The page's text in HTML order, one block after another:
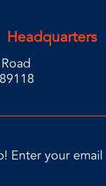
Headquarters
Enter your